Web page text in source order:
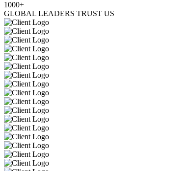
1000+
GLOBAL LEADERS TRUST US